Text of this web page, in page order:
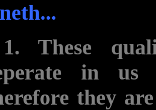
These
in
they